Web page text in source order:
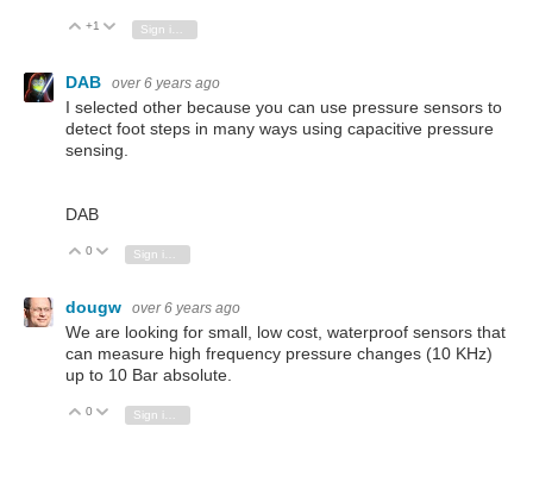
Vote Up
+1 Vote Down
DAB over 6 years ago
I selected other because you can use pressure sensors to
detect foot steps in many ways using capacitive pressure
sensing.
DAB
Vote Up
0 Vote Down
dougw over 6 years ago
We are looking for small, low cost, waterproof sensors that
can measure high frequency pressure changes (10 KHz)
up to 10 Bar absolute.
Vote Up
0 Vote Down
Sign in to reply